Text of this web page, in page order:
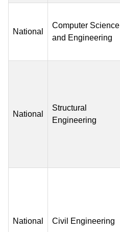
National
Computer Science
and Engineering
National
Structural
Engineering
National Civil Engineering